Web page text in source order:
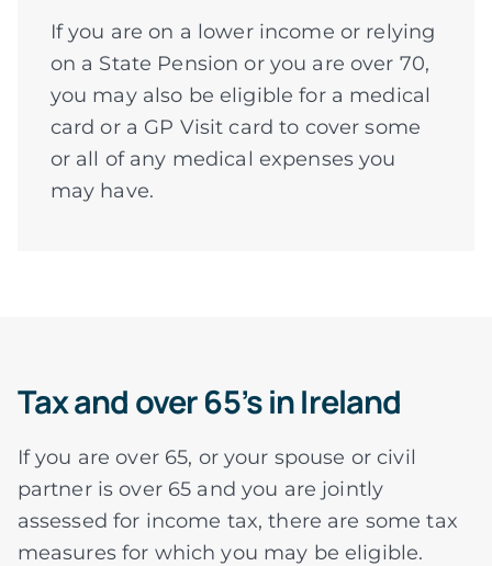
If you are on a lower income or relying
on a State Pension or you are over 70,
you may also be eligible for a medical
card or a GP Visit card to cover some
or all of any medical expenses you
may have.
Tax and over 65’s in Ireland
If you are over 65, or your spouse or civil
partner is over 65 and you are jointly
assessed for income tax, there are some tax
measures for which you may be eligible.